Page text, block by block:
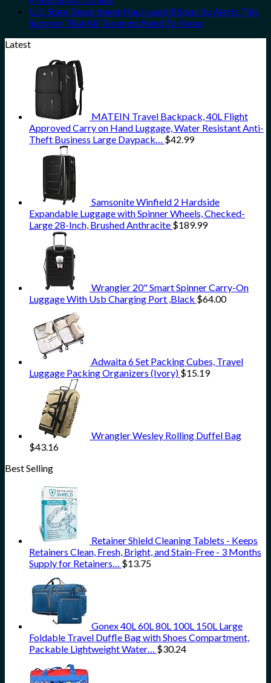
U.S. State Department Has Issued 8 Security Alerts This
Summer That All Travelers Need To Know
Latest
MATEIN Travel Backpack, 40L Flight
Approved Carry on Hand Luggage, Water Resistant Anti-
Theft Business Large Daypack…
$42.99
Samsonite Winfield 2 Hardside
Expandable Luggage with Spinner Wheels, Checked-
Large 28-Inch, Brushed Anthracite $189.99
Wrangler 20" Smart Spinner Carry-On
Luggage With Usb Charging Port ,Black $64.00
Adwaita 6 Set Packing Cubes, Travel
Luggage Packing Organizers (Ivory) $15.19
Wrangler Wesley Rolling Duffel Bag
$43.16
Best Selling
Retainer Shield Cleaning Tablets - Keeps
Retainers Clean, Fresh, Bright, and Stain-Free - 3 Months
Supply for Retainers…
$13.75
Gonex 40L 60L 80L 100L 150L Large
Foldable Travel Duffle Bag with Shoes Compartment,
Packable Lightweight Water…
$30.24